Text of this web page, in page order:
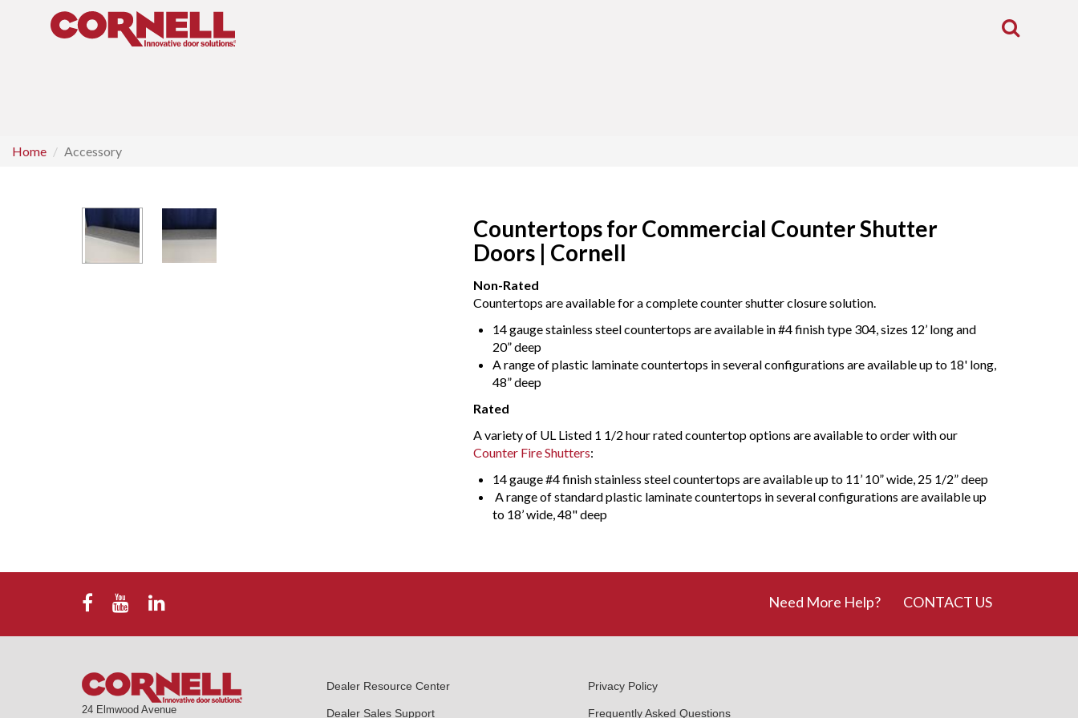
Toggle
Home Accessory
Countertops for Commercial Counter Shutter
Doors | Cornell
Non-Rated
Countertops are available for a complete counter shutter closure solution.
14 gauge stainless steel countertops are available in #4 finish type 304, sizes 12’ long and
20” deep
A range of plastic laminate countertops in several configurations are available up to 18' long,
48” deep
Rated
A variety of UL Listed 1 1/2 hour rated countertop options are available to order with our
Counter Fire Shutters:
14 gauge #4 finish stainless steel countertops are available up to 11’ 10” wide, 25 1/2” deep
A range of standard plastic laminate countertops in several configurations are available up
to 18’ wide, 48" deep
Need More Help? CONTACT US
24 Elmwood Avenue
Dealer Resource Center
Dealer Sales Support
Privacy Policy
Frequently Asked Questions